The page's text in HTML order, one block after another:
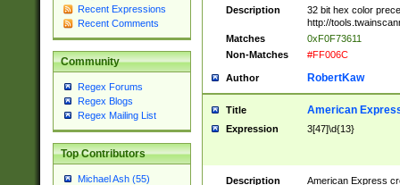
Recent Expressions
Recent Comments
Community
Regex Forums
Regex Blogs
Regex Mailing List
Top Contributors
Michael Ash (55)
Description
32 bit hex color
http://
Matches
0xF0F73611
Non-Matches
#FF006C
Author RobertKaw
Title American
Expression 3[47]\d{13}
Description
American Express